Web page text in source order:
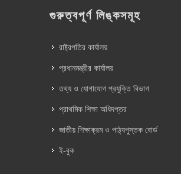
গুরুত্বপূর্ণ লিঙ্কসমূহ
রাষ্ট্রপতির কার্যালয়
প্রধানমন্ত্রীর কার্যালয়
তথ্য ও যোগাযোগ প্রযুক্তি বিভাগ
প্রাথমিক শিক্ষা অধিদপ্তর
জাতীয় শিক্ষাক্রম ও পাঠ্যপুস্তক বোর্ড
ই-বুক